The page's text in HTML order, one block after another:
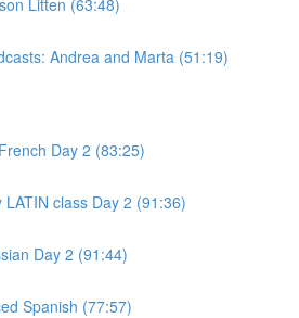
Andrea and Marta (51:19)
Day 2 (83:25)
class Day 2 (91:36)
Day 2 (91:44)
Spanish (77:57)